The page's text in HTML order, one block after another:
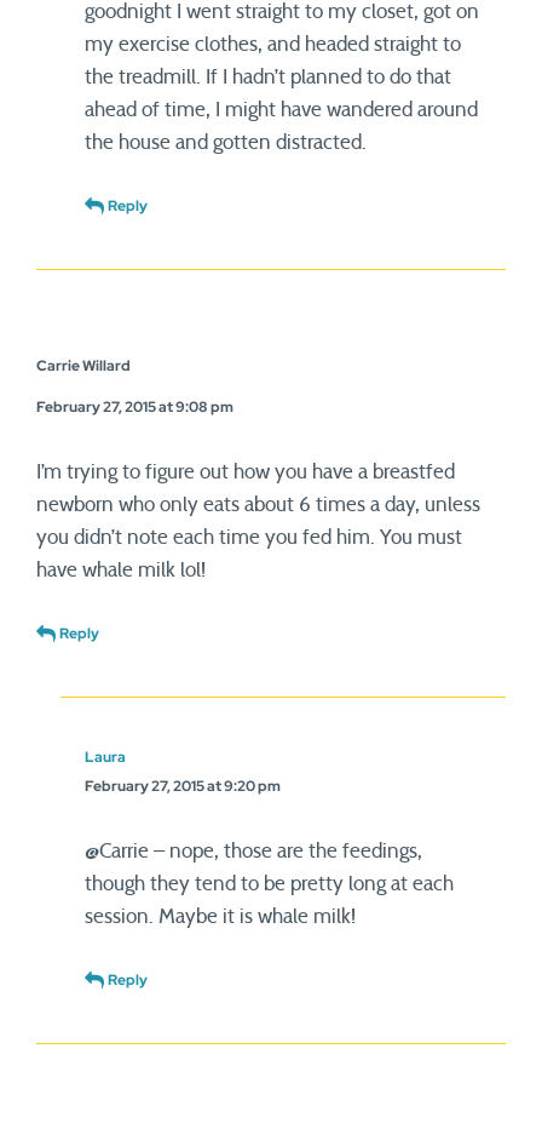
goodnight I went straight to my closet, got on
my exercise clothes, and headed straight to
the treadmill. If I hadn’t planned to do that
ahead of time, I might have wandered around
the house and gotten distracted.
Reply
Carrie Willard
February 27, 2015 at 9:08 pm
I’m trying to figure out how you have a breastfed
newborn who only eats about 6 times a day, unless
you didn’t note each time you fed him. You must
have whale milk lol!
Reply
Laura
February 27, 2015 at 9:20 pm
@Carrie – nope, those are the feedings,
though they tend to be pretty long at each
session. Maybe it is whale milk!
Reply